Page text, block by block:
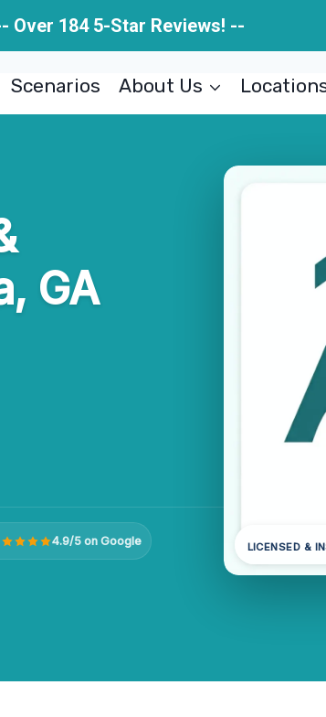
Over 184 5-Star Reviews! --
Scenarios About Us
GA
4.9/5 on Google LICENSED &